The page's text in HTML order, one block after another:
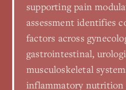
supporting pain
assessment identifies
factors across
gastrointestinal,
musculoskeletal
inflammatory nutrition